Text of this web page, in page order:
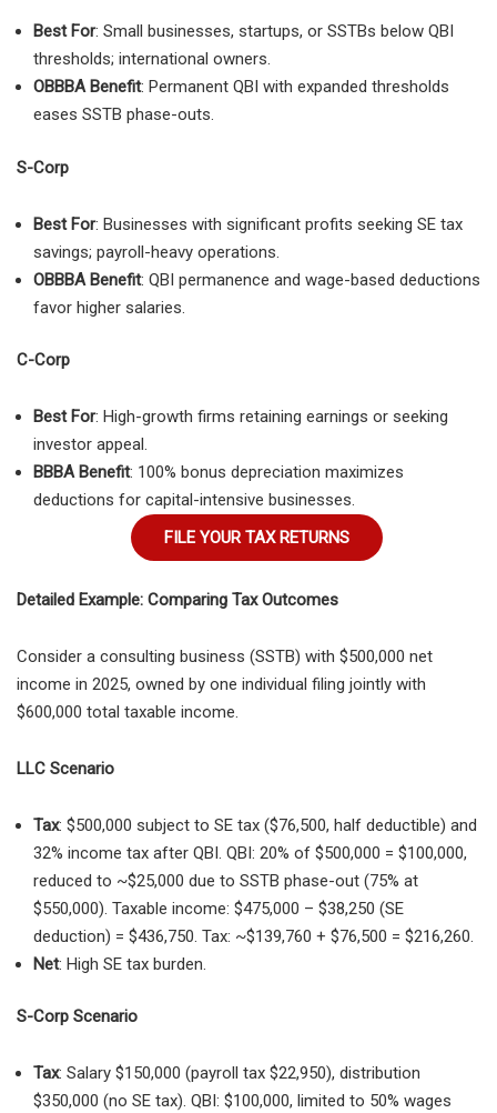
Best For: Small businesses, startups, or SSTBs below QBI
thresholds; international owners.
OBBBA Benefit: Permanent QBI with expanded thresholds
eases SSTB phase-outs.
S-Corp
Best For: Businesses with significant profits seeking SE tax
savings; payroll-heavy operations.
OBBBA Benefit: QBI permanence and wage-based deductions
favor higher salaries.
C-Corp
Best For: High-growth firms retaining earnings or seeking
investor appeal.
BBBA Benefit: 100% bonus depreciation maximizes
deductions for capital-intensive businesses.
FILE YOUR TAX RETURNS
Detailed Example: Comparing Tax Outcomes
Consider a consulting business (SSTB) with $500,000 net
income in 2025, owned by one individual filing jointly with
$600,000 total taxable income.
LLC Scenario
Tax: $500,000 subject to SE tax ($76,500, half deductible) and
32% income tax after QBI. QBI: 20% of $500,000 = $100,000,
reduced to ~$25,000 due to SSTB phase-out (75% at
$550,000). Taxable income: $475,000 – $38,250 (SE
deduction) = $436,750. Tax: ~$139,760 + $76,500 = $216,260.
Net: High SE tax burden.
S-Corp Scenario
Tax: Salary $150,000 (payroll tax $22,950), distribution
$350,000 (no SE tax). QBI: $100,000, limited to 50% wages